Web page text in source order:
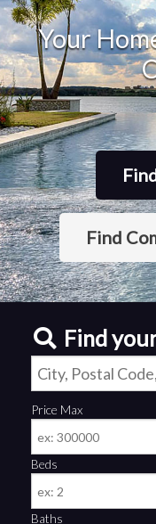
Your
Find
Find
Price Max
Beds
Baths